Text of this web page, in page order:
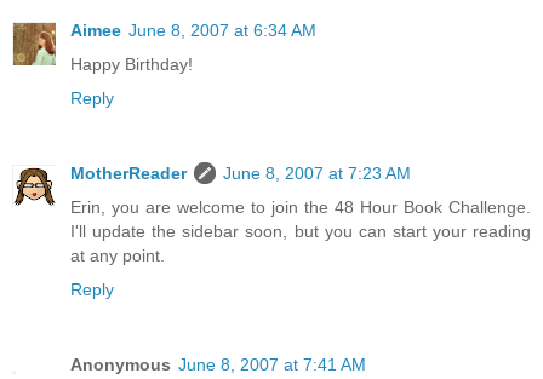
Aimee June 8, 2007 at 6:34 AM
Happy Birthday!
Reply
MotherReader
June 8, 2007 at 7:23 AM
Erin, you are welcome to join the 48 Hour Book Challenge.
I'll update the sidebar soon, but you can start your reading
at any point.
Reply
Anonymous June 8, 2007 at 7:41 AM